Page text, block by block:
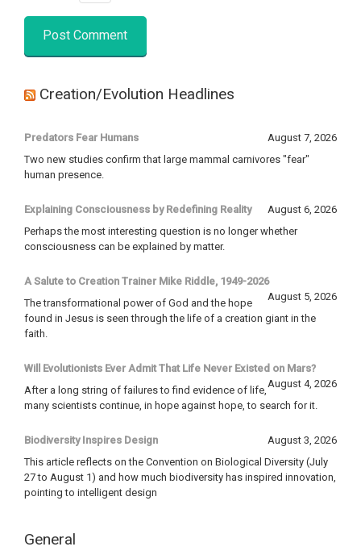
Creation/Evolution Headlines
Predators Fear Humans
August 7, 2026
Two new studies confirm that large mammal carnivores "fear"
human presence.
Explaining Consciousness by Redefining Reality
August 6, 2026
Perhaps the most interesting question is no longer whether
consciousness can be explained by matter.
A Salute to Creation Trainer Mike Riddle, 1949-2026
August 5, 2026
The transformational power of God and the hope
found in Jesus is seen through the life of a creation giant in the
faith.
Will Evolutionists Ever Admit That Life Never Existed on Mars?
August 4, 2026
After a long string of failures to find evidence of life,
many scientists continue, in hope against hope, to search for it.
Biodiversity Inspires Design
August 3, 2026
This article reflects on the Convention on Biological Diversity (July
27 to August 1) and how much biodiversity has inspired innovation,
pointing to intelligent design
General